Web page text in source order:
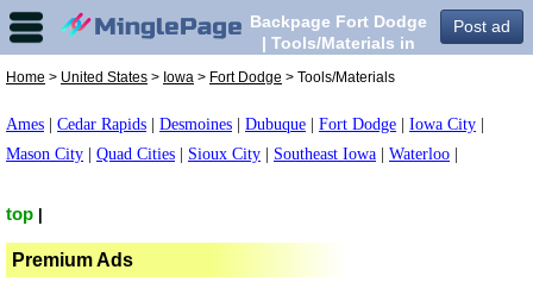
Post ad
Backpage Fort Dodge
| Tools/Materials in
Home > United States > Iowa > Fort Dodge > Tools/Materials
Ames Cedar Rapids Desmoines Dubuque Fort Dodge Iowa City
Mason City
Quad Cities Sioux City Southeast Iowa Waterloo
top
Premium Ads